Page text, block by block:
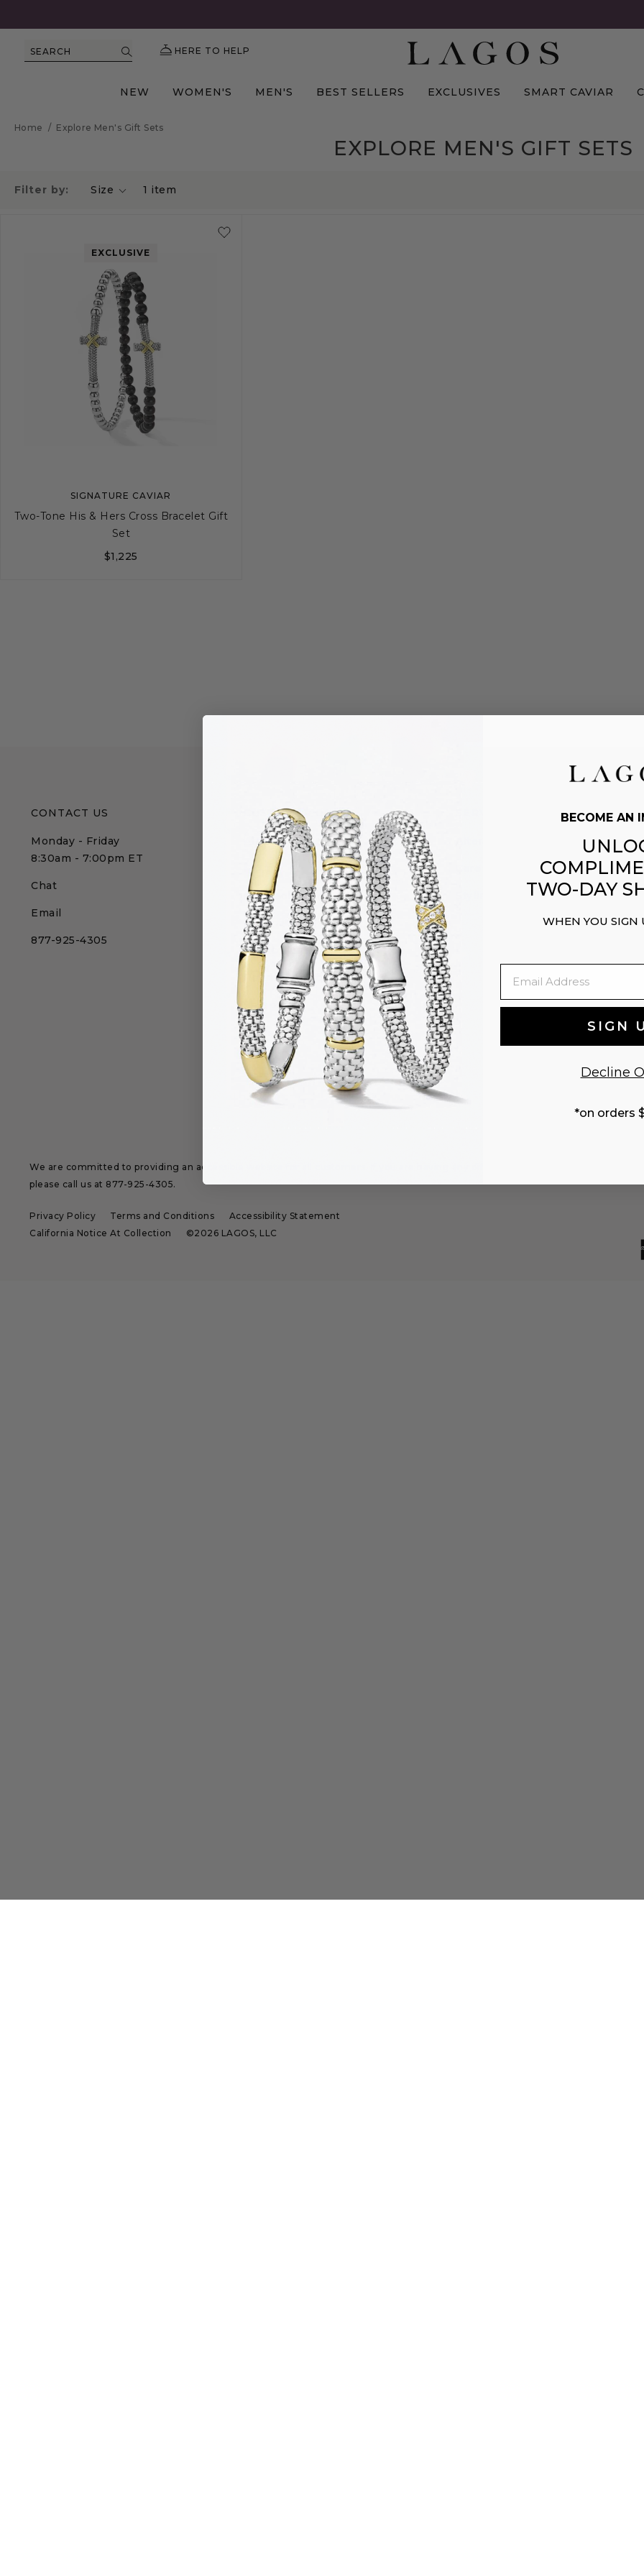
SEARCH HERE TO HELP
NEW WOMEN'S MEN'S BEST SELLERS EXCLUSIVES SMART CAVIAR
Home / Explore Men's Gift Sets
EXPLORE MEN'S GIFT SETS
Filter by: Size 1 item
EXCLUSIVE
SIGNATURE CAVIAR
Two-Tone His & Hers Cross Bracelet Gift
Set
$1,225
CONTACT US
Monday - Friday
8:30am - 7:00pm ET
Chat
Email
877-925-4305
CUSTOMER CARE
Affirm
FAQs
Gift Packaging
International Orders
My Account
Returns & Exchanges
Shipping
Sizing
Care & Cleaning
We are committed to providing an accessible website for all customers. If you are having any difficulty,
please call us at 877-925-4305.
Privacy Policy Terms and Conditions
Accessibility Statement
California Notice At Collection
©2026 LAGOS, LLC
BECOME AN
TWO-DAY
WHEN YOU SIGN
SIGN
Decline
*on orders